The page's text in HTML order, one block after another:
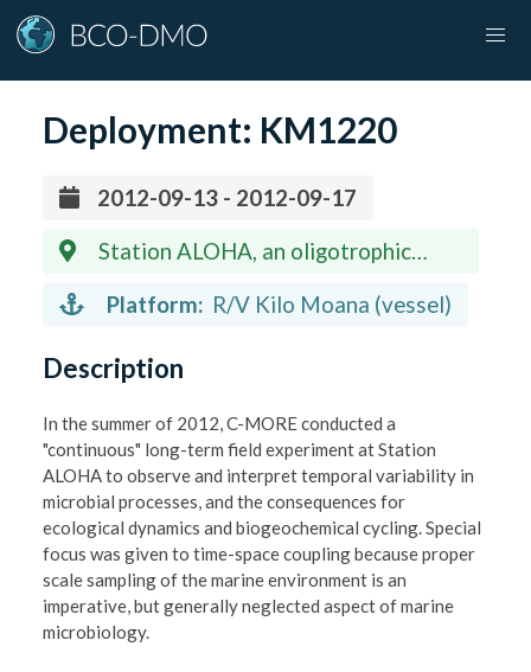
Deployment: KM1220
2012-09-13 - 2012-09-17
Station ALOHA, an oligotrophic
(22.75 N, 158 W)
Platform: R/V Kilo Moana (vessel)
Description
In the summer of 2012, C-MORE conducted a
"continuous" long-term field experiment at Station
ALOHA to observe and interpret temporal variability in
microbial processes, and the consequences for
ecological dynamics and biogeochemical cycling. Special
focus was given to time-space coupling because proper
scale sampling of the marine environment is an
imperative, but generally neglected aspect of marine
microbiology.